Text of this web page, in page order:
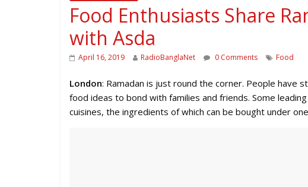
Food Enthusiasts Share
with Asda
April 16, 2019 RadioBanglaNet 0 Comments Food
London: Ramadan is just round the corner. People have
food ideas to bond with families and friends. Some
cuisines, the ingredients of which can be bought under